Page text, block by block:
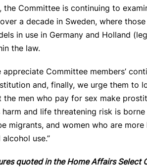
the Committee is continuing to
a decade in Sweden, where
in use in Germany and Holland
the law.
appreciate Committee members’
and, finally, we urge them to
the men who pay for sex make
harm and life threatening risk is
migrants, and women who are
alcohol use.”
quoted in the Home Affairs Select